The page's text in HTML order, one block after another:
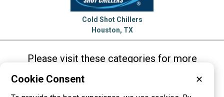
Cold Shot Chillers
Houston, TX
Please visit these categories for more
information on
Cookie Consent ✕